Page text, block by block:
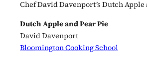
Chef David Davenport’s Dutch Apple
Dutch Apple and Pear Pie
David Davenport
Bloomington Cooking School